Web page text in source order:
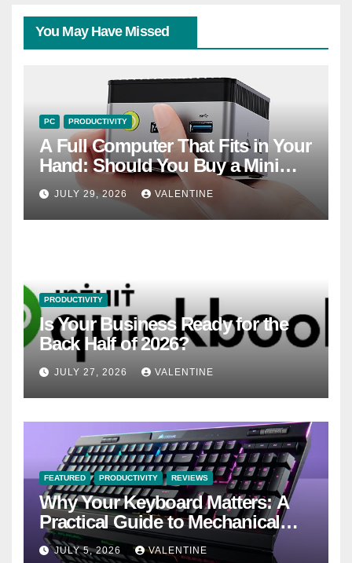
You May Have Missed
PC PRODUCTIVITY
A Full Computer That Fits in Your
Hand: Should You Buy a Mini
PC?
JULY 29, 2026 VALENTINE
PRODUCTIVITY
Is Your Business Ready for the
Back Half of 2026?
JULY 27, 2026 VALENTINE
FEATURED PRODUCTIVITY REVIEWS
Why Your Keyboard Matters: A
Practical Guide to Mechanical
Keyboards
JULY 5, 2026 VALENTINE